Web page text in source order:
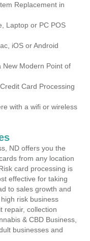
Replacement in
Laptop or PC POS
iOS or Android
New Modern Point of
Card Processing
with a wifi or wireless
ND offers you the
from any location
card processing is
effective for taking
to sales growth and
risk business
repair, collection
& CBD Business,
businesses and